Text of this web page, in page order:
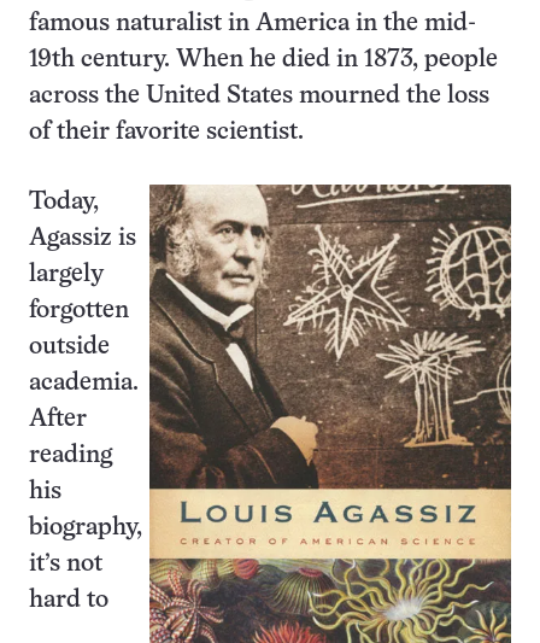
famous naturalist in America in the mid-
19th century. When he died in 1873, people
across the United States mourned the loss
of their favorite scientist.
Today,
Agassiz is
largely
forgotten
outside
academia.
After
reading
his
biography,
it’s not
hard to